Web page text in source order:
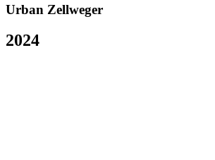
Urban Zellweger
2024